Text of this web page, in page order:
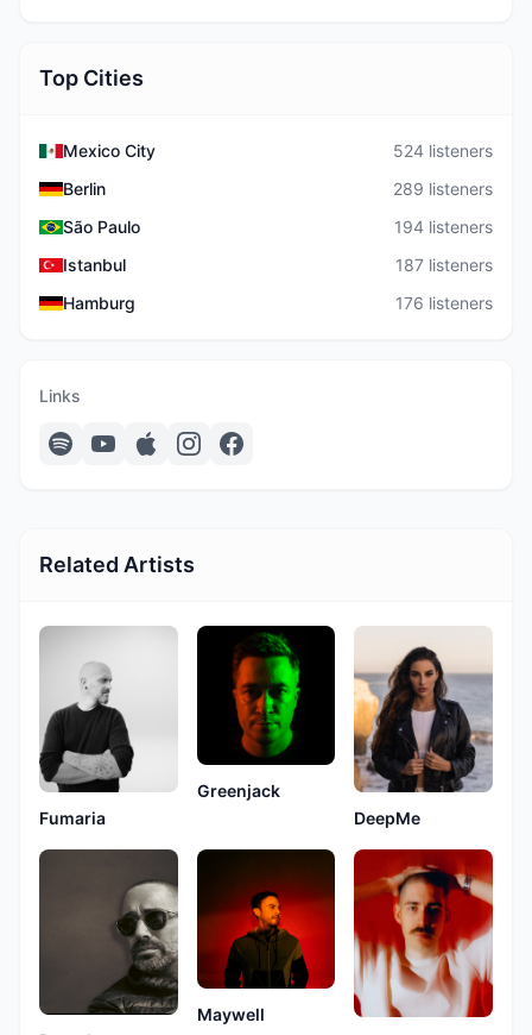
Top Cities
Mexico City
524 listeners
Berlin
289 listeners
São Paulo
194 listeners
Istanbul
187 listeners
Hamburg
176 listeners
Links
Related Artists
Fumaria
Greenjack
DeepMe
Maywell